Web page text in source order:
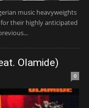
music heavyweights
their highly anticipated
Olamide)
0